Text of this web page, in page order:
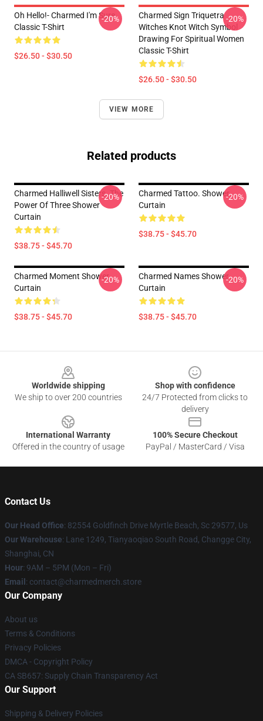
Oh Hello!- Charmed I'm Sure
Classic T-Shirt
$26.50 - $30.50
-20%
Charmed Sign Triquetra
Witches Knot Witch Symbol
Drawing For Spiritual Women
Classic T-Shirt
$26.50 - $30.50
-20%
VIEW MORE
Related products
Charmed Halliwell Sisters. The
Power Of Three Shower
Curtain
$38.75 - $45.70
-20%
Charmed Tattoo. Shower
Curtain
$38.75 - $45.70
-20%
Charmed Moment Shower
Curtain
$38.75 - $45.70
-20%
Charmed Names Shower
Curtain
$38.75 - $45.70
-20%
Worldwide shipping
We ship to over 200 countries
Shop with confidence
24/7 Protected from clicks to
delivery
International Warranty
Offered in the country of usage
100% Secure Checkout
PayPal / MasterCard / Visa
Contact Us
Our Head Office: 82554 Goldfinch Drive Myrtle Beach, Sc 29577, Us
Our Warehouse: Lane 1249, Tianyaoqiao South Road, Changge City,
Shanghai, CN
Hour: 9AM – 5PM (Mon – Fri)
Email : contact@charmedmerch.store
Our Company
About us
Terms & Conditions
Privacy Policies
DMCA - Copyright Policy
CA SB657: Supply Chain Transparency Act
Our Support
Shipping & Delivery Policies